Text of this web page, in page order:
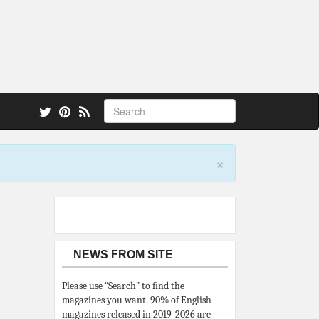
×
NEWS FROM SITE
Please use “Search” to find the
magazines you want. 90% of English
magazines released in 2019-2026 are